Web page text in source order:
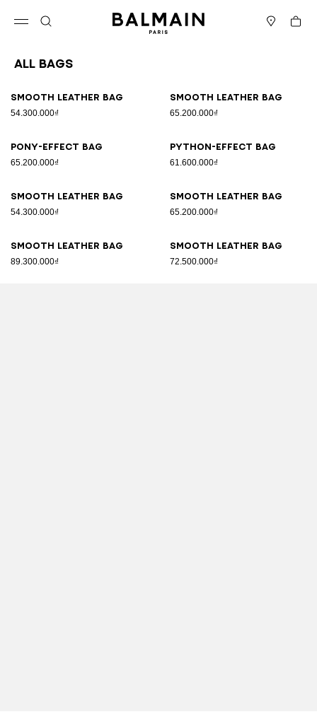
Cart
All Bags
Smooth leather bag
54.300.000₫
Smooth leather bag
65.200.000₫
Pony-effect bag
65.200.000₫
Python-effect bag
61.600.000₫
Smooth leather bag
54.300.000₫
Smooth leather bag
65.200.000₫
Smooth leather bag
89.300.000₫
Smooth leather bag
72.500.000₫